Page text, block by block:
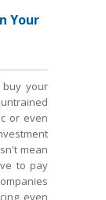
Your
your
or even
mean
to pay
even